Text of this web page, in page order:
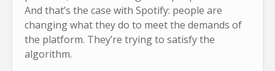
And that’s the case with Spotify: people are
changing what they do to meet the demands of
the platform. They’re trying to satisfy the
algorithm.